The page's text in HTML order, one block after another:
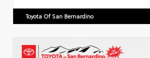
Toyota Of San Bernardino